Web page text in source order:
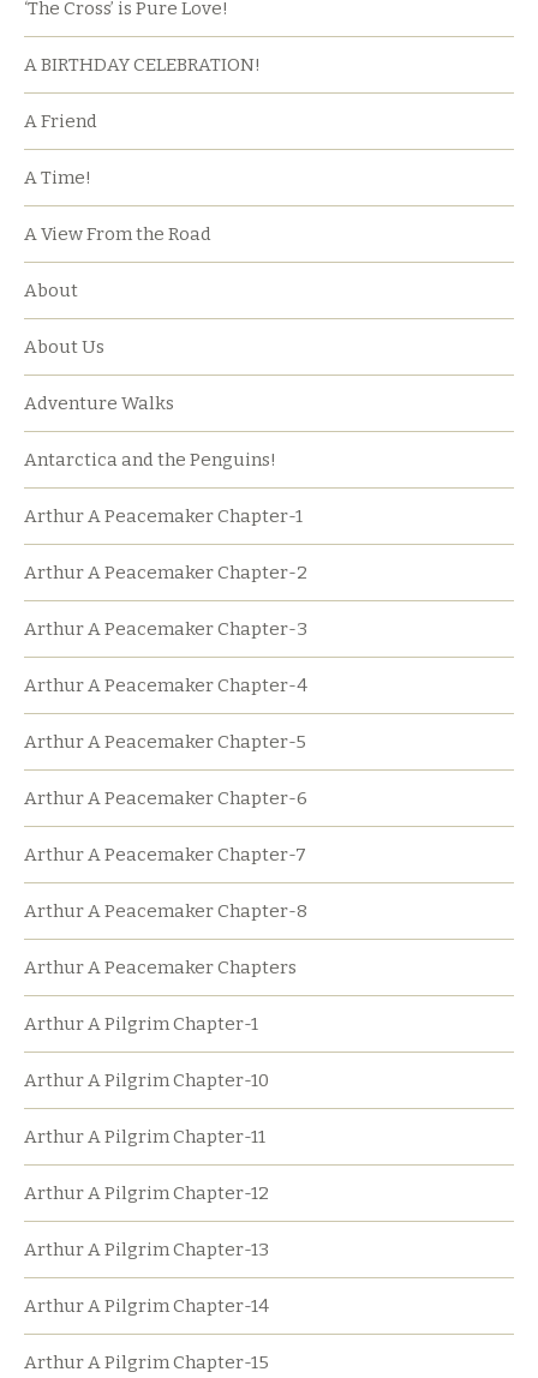
‘The Cross’ is Pure Love!
A BIRTHDAY CELEBRATION!
A Friend
A Time!
A View From the Road
About
About Us
Adventure Walks
Antarctica and the Penguins!
Arthur A Peacemaker Chapter-1
Arthur A Peacemaker Chapter-2
Arthur A Peacemaker Chapter-3
Arthur A Peacemaker Chapter-4
Arthur A Peacemaker Chapter-5
Arthur A Peacemaker Chapter-6
Arthur A Peacemaker Chapter-7
Arthur A Peacemaker Chapter-8
Arthur A Peacemaker Chapters
Arthur A Pilgrim Chapter-1
Arthur A Pilgrim Chapter-10
Arthur A Pilgrim Chapter-11
Arthur A Pilgrim Chapter-12
Arthur A Pilgrim Chapter-13
Arthur A Pilgrim Chapter-14
Arthur A Pilgrim Chapter-15